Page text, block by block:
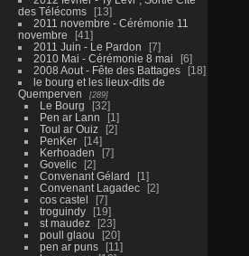
des Télécoms
13
2011 novembre - Cérémonie 11
novembre
41
2011 Juin - Le Pardon
7
2010 Mai - Cérémonie 8 mai
6
2008 Aout - Fête des Battages
18
le bourg et les lieux-dits de
Quemperven
289
Le Bourg
32
Pen ar Lann
1
Toul ar Ouiz
2
PenKer
14
Kerhoaden
7
Govelic
2
Convenant Gélard
1
Convenant Lagadec
2
cos castel
7
troguindy
19
st maudez
23
poull glaou
20
pen ar puns
11